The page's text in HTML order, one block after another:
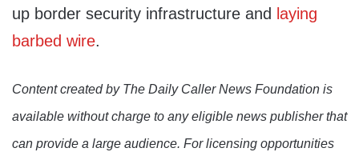
up border security infrastructure and laying
barbed wire.
Content created by The Daily Caller News Foundation is
available without charge to any eligible news publisher that
can provide a large audience. For licensing opportunities